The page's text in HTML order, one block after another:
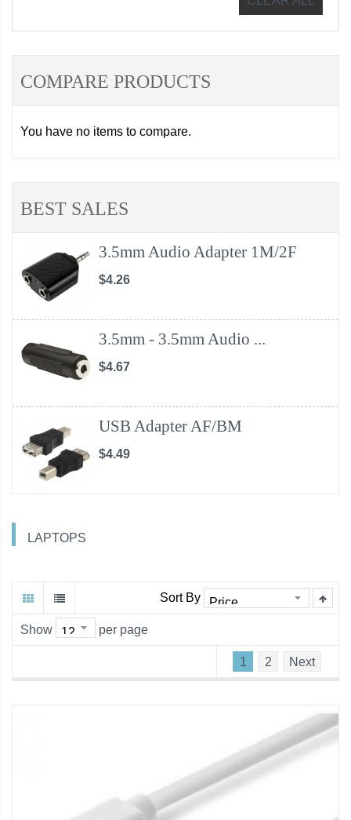
COMPARE PRODUCTS
You have no items to compare.
BEST SALES
3.5mm Audio Adapter 1M/2F
$4.26
3.5mm - 3.5mm Audio ...
$4.67
USB Adapter AF/BM
$4.49
LAPTOPS
Sort By
Show per page
1 2 Next